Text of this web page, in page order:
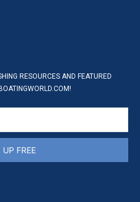
RESOURCES AND FEATURED
UP FREE